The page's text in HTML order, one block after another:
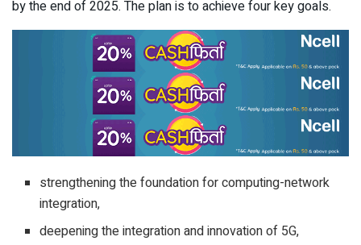
by the end of 2025. The plan is to achieve four key goals.
strengthening the foundation for computing-network
integration,
deepening the integration and innovation of 5G,